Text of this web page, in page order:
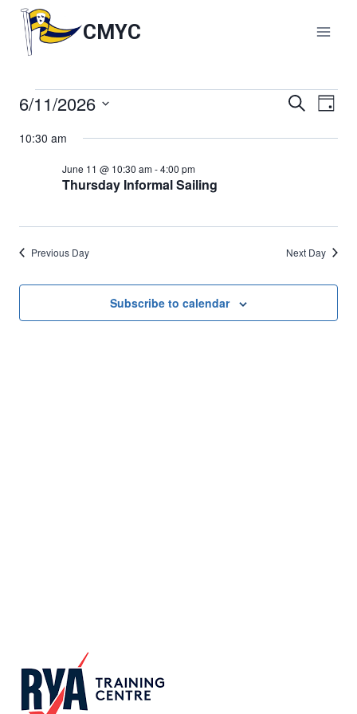
content
CMYC
Events
for
June
11,
2026
Events
Search
Search
Day
6/11/2026
date.
10:30 am
Thursday Informal Sailing
June 11 @ 10:30 am-4:00 pm
Previous Day Next Day
Subscribe to calendar